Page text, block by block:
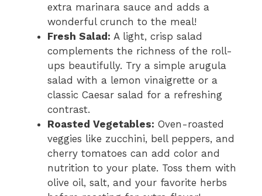
extra marinara sauce and adds a
wonderful crunch to the meal!
Fresh Salad: A light, crisp salad
complements the richness of the roll-
ups beautifully. Try a simple arugula
salad with a lemon vinaigrette or a
classic Caesar salad for a refreshing
contrast.
Roasted Vegetables: Oven-roasted
veggies like zucchini, bell peppers, and
cherry tomatoes can add color and
nutrition to your plate. Toss them with
olive oil, salt, and your favorite herbs